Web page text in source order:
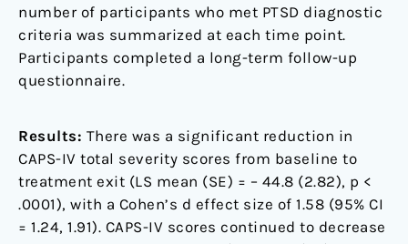
number of participants who met PTSD diagnostic
criteria was summarized at each time point.
Participants completed a long-term follow-up
questionnaire.
Results: There was a significant reduction in
CAPS-IV total severity scores from baseline to
treatment exit (LS mean (SE) = – 44.8 (2.82), p <
.0001), with a Cohen’s d effect size of 1.58 (95% CI
= 1.24, 1.91). CAPS-IV scores continued to decrease